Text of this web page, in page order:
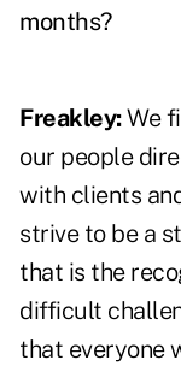
months?
Freakley:We
our people
with clients
strive to be a
that is the
difficult
that everyone